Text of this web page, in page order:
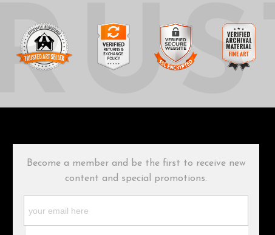
Become a member and be the first to receive new
content and special promotions.